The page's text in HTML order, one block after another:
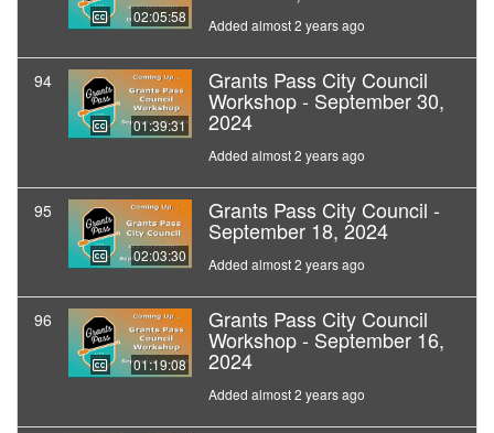
02:05:58 Added almost 2 years ago
94
01:39:31
Grants Pass City Council
Workshop - September 30,
2024
Added almost 2 years ago
95
02:03:30
Grants Pass City Council -
September 18, 2024
Added almost 2 years ago
96
01:19:08
Grants Pass City Council
Workshop - September 16,
2024
Added almost 2 years ago